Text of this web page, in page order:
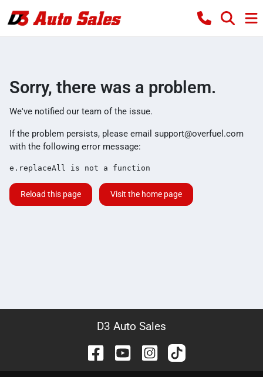
Sorry, there was a problem.
We've notified our team of the issue.
If the problem persists, please email support@overfuel.com
with the following error message:
e.replaceAll is not a function
Reload this page Visit the home page
D3 Auto Sales